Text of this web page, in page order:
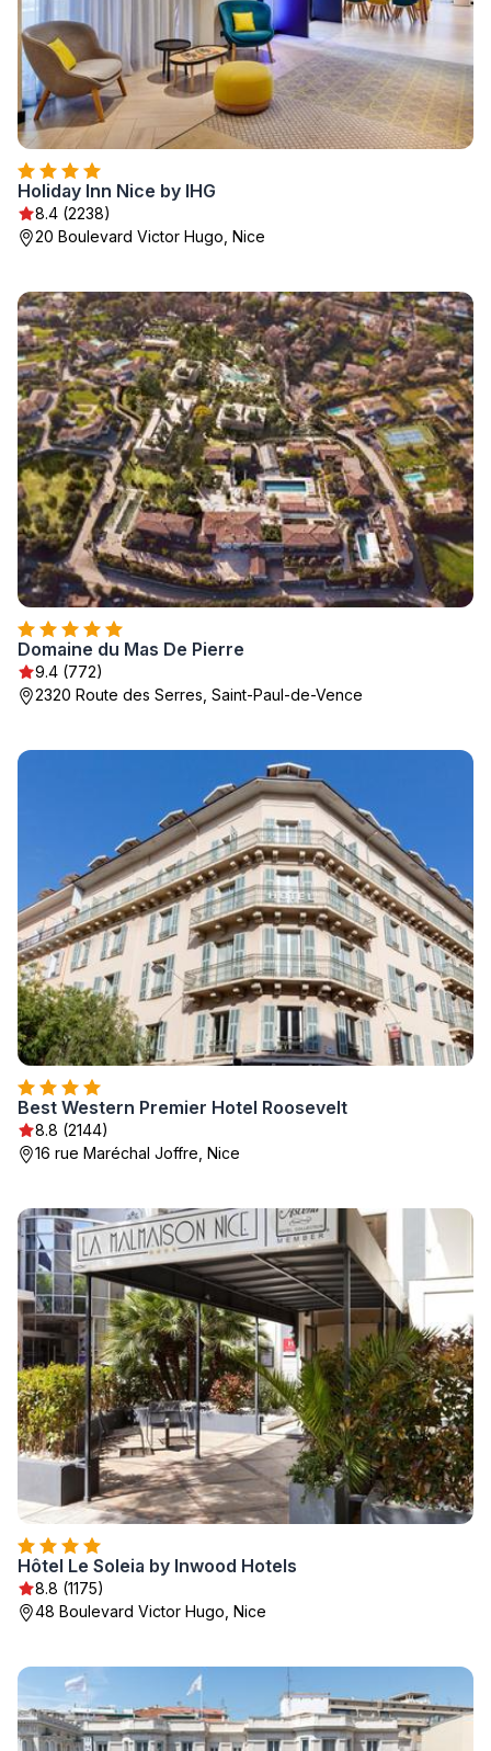
Holiday Inn Nice by IHG
8.4 (2238)
20 Boulevard Victor Hugo, Nice
Domaine du Mas De Pierre
9.4 (772)
2320 Route des Serres, Saint-Paul-de-Vence
Best Western Premier Hotel Roosevelt
8.8 (2144)
16 rue Maréchal Joffre, Nice
Hôtel Le Soleia by Inwood Hotels
8.8 (1175)
48 Boulevard Victor Hugo, Nice